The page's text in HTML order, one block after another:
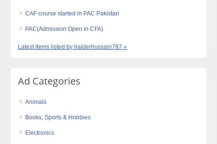
CAF course started in PAC Pakistan
PAC(Admission Open in CFA)
Latest items listed by haiderhussain787 »
Ad Categories
Animals
Books, Sports & Hobbies
Electronics